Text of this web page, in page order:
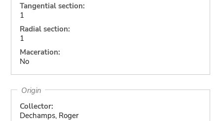
Tangential section:
1
Radial section:
1
Maceration:
No
Origin
Collector:
Dechamps, Roger